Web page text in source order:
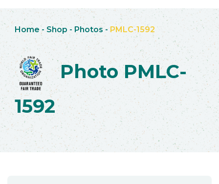
Home - Shop -Photos -PMLC-1592
Photo PMLC-
1592